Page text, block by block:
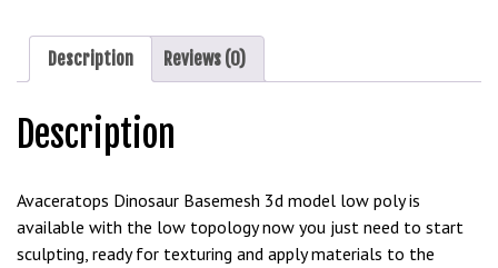
quantity
Description Reviews (0)
Description
Avaceratops Dinosaur Basemesh 3d model low poly is
available with the low topology now you just need to start
sculpting, ready for texturing and apply materials to the